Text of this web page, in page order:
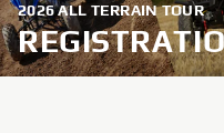
2026 ALL TERRAIN TOUR